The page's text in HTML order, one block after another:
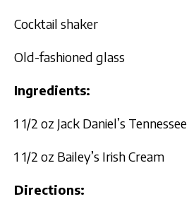
Cocktail shaker
Old-fashioned glass
Ingredients:
1 1/2 oz Jack Daniel’s
1 1/2 oz Bailey’s Irish Cream
Directions: